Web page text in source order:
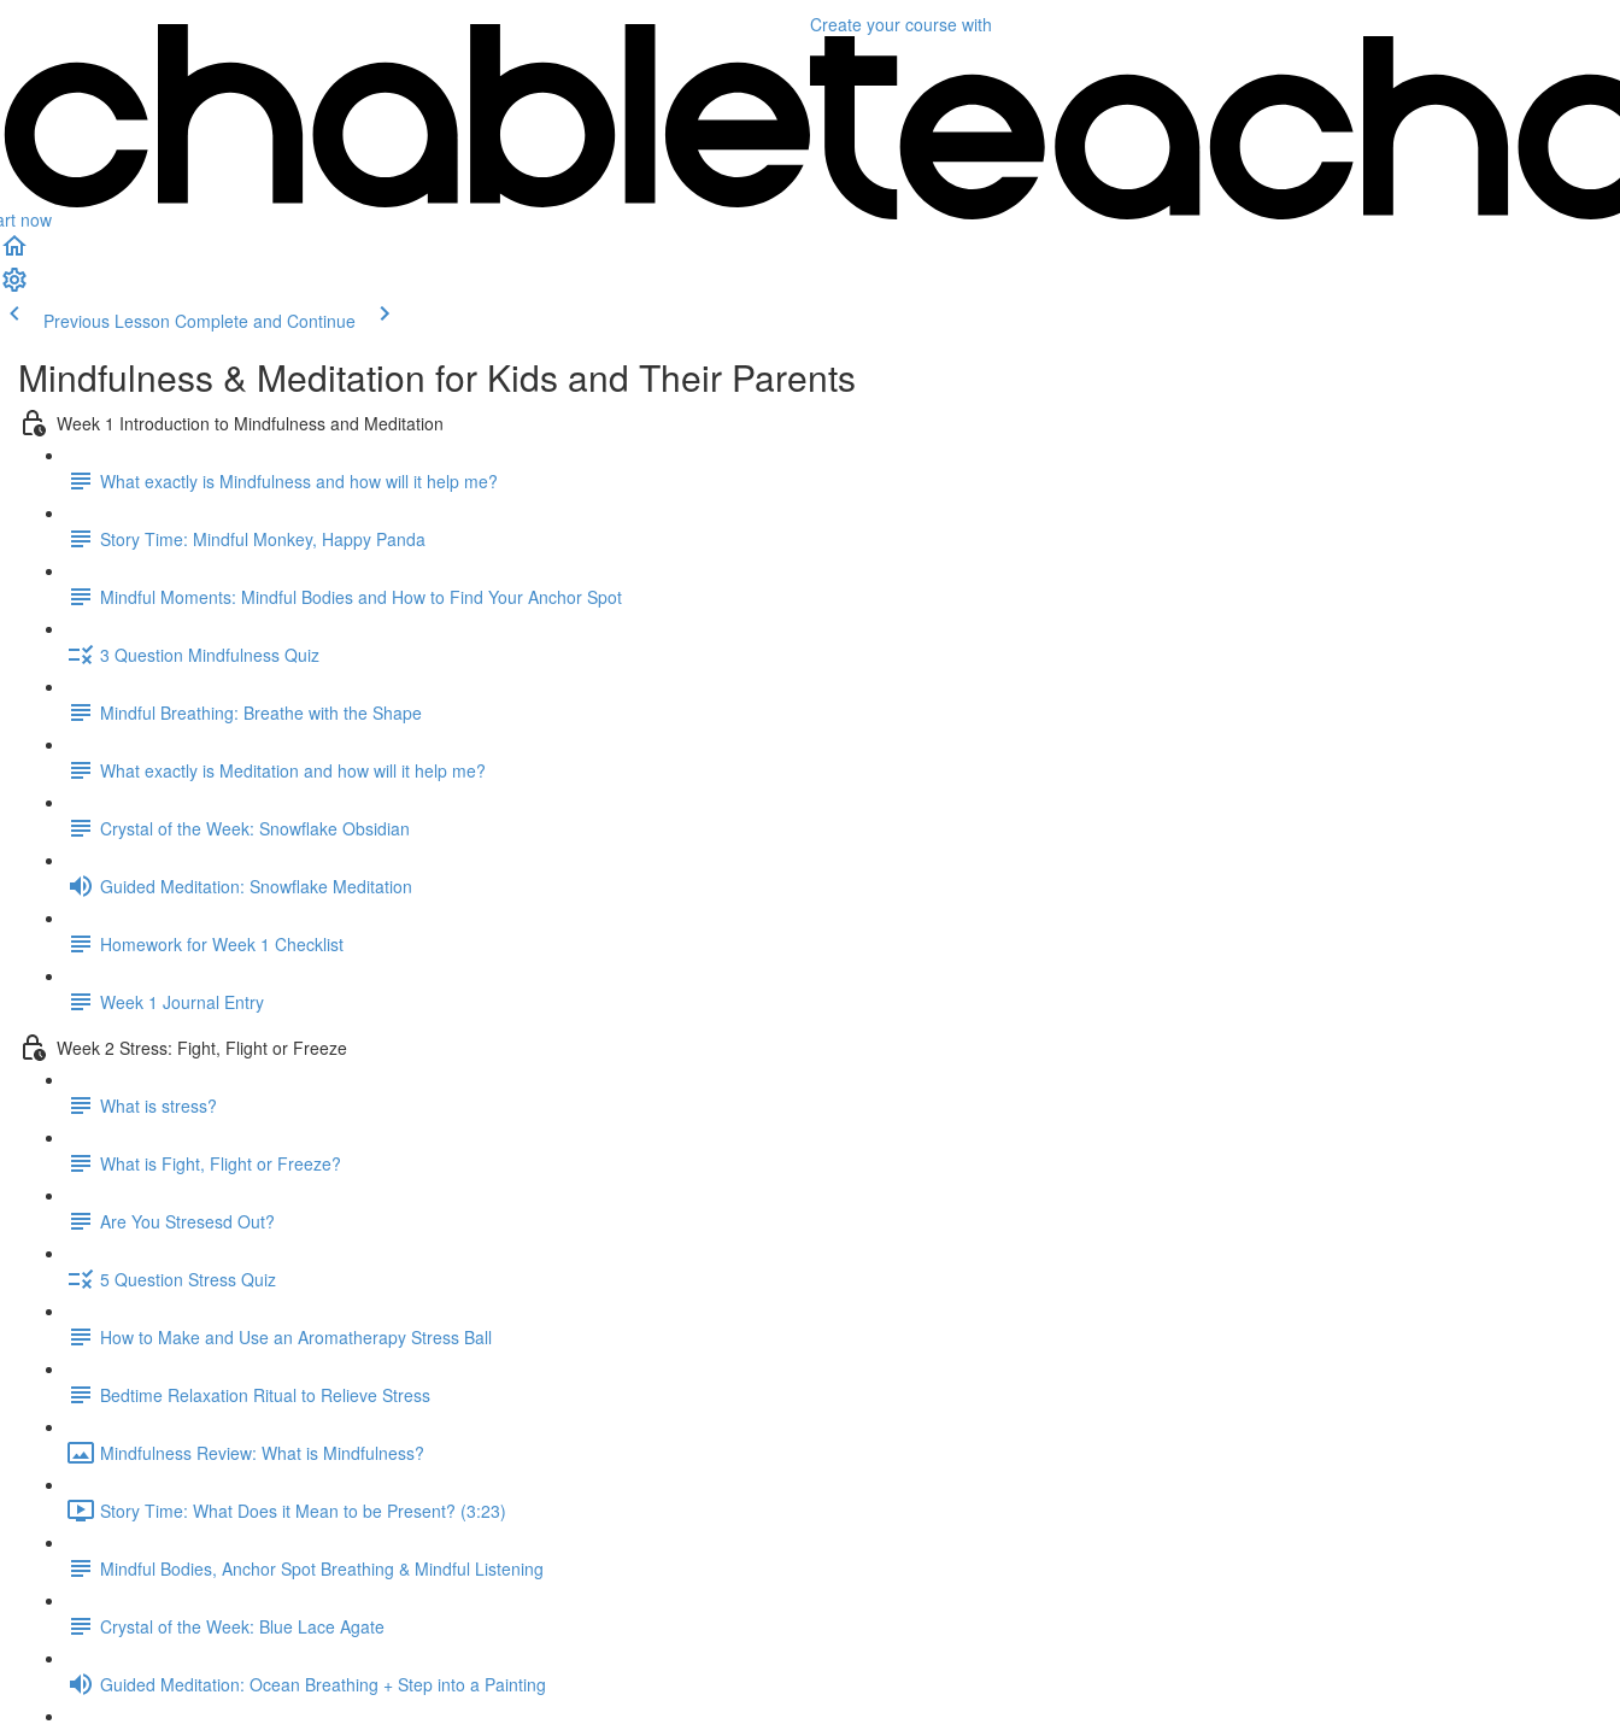
now
Create your course with
Previous Lesson Complete and Continue
Mindfulness & Meditation for Kids and Their Parents
Week 1 Introduction to Mindfulness and Meditation
What exactly is Mindfulness and how will it help me?
Story Time: Mindful Monkey, Happy Panda
Mindful Moments: Mindful Bodies and How to Find Your Anchor Spot
3 Question Mindfulness Quiz
Mindful Breathing: Breathe with the Shape
What exactly is Meditation and how will it help me?
Crystal of the Week: Snowflake Obsidian
Guided Meditation: Snowflake Meditation
Homework for Week 1 Checklist
Week 1 Journal Entry
Week 2 Stress: Fight, Flight or Freeze
What is stress?
What is Fight, Flight or Freeze?
Are You Stresesd Out?
5 Question Stress Quiz
How to Make and Use an Aromatherapy Stress Ball
Bedtime Relaxation Ritual to Relieve Stress
Mindfulness Review: What is Mindfulness?
Story Time: What Does it Mean to be Present? (3:23)
Mindful Bodies, Anchor Spot Breathing & Mindful Listening
Crystal of the Week: Blue Lace Agate
Guided Meditation: Ocean Breathing + Step into a Painting